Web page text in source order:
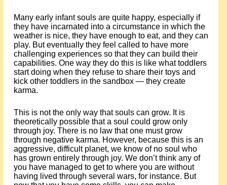
Many early infant souls are quite happy, especially if
they have incarnated into a circumstance in which the
weather is nice, they have enough to eat, and they can
play. But eventually they feel called to have more
challenging experiences so that they can build their
capabilities. One way they do this is like what toddlers
start doing when they refuse to share their toys and
kick other toddlers in the sandbox — they create
karma.
This is not the only way that souls can grow. It is
theoretically possible that a soul could grow only
through joy. There is no law that one must grow
through negative karma. However, because this is an
aggressive, difficult planet, we know of no soul who
has grown entirely through joy. We don’t think any of
you have managed to get to where you are without
having lived through several wars, for instance. But